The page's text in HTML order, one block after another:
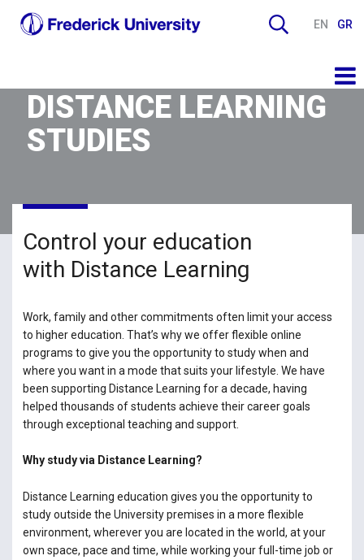
EN GR
DISTANCE LEARNING
STUDIES
Control your education
with Distance Learning
Work, family and other commitments often limit your access
to higher education. That’s why we offer flexible online
programs to give you the opportunity to study when and
where you want in a mode that suits your lifestyle. We have
been supporting Distance Learning for a decade, having
helped thousands of students achieve their career goals
through exceptional teaching and support.
Why study via Distance Learning?
Distance Learning education gives you the opportunity to
study outside the University premises in a more flexible
environment, wherever you are located in the world, at your
own space, pace and time, while working your full-time job or